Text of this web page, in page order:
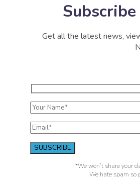
Get all the latest news,
*We won’t share your
We hate spam so